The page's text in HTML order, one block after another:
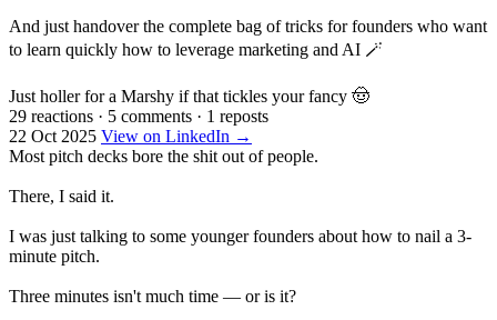
And just handover the complete bag of tricks for founders who want
to learn quickly how to leverage marketing and AI 🪄
Just holler for a Marshy if that tickles your fancy 🤠
29 reactions · 5 comments · 1 reposts
22 Oct 2025 View on LinkedIn →
Most pitch decks bore the shit out of people.
There, I said it.
I was just talking to some younger founders about how to nail a 3-
minute pitch.
Three minutes isn't much time — or is it?